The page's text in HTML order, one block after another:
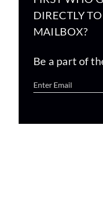
DIRECTLY
MAILBOX?
Be a part of